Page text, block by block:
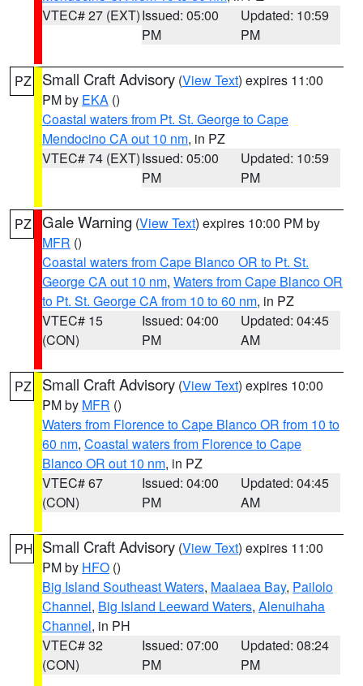
VTEC# 27 (EXT)Issued: 05:00
PM
Updated: 10:59
PM
PZ Small Craft Advisory (View Text) expires 11:00
PM by EKA ()
Coastal waters from Pt. St. George to Cape
Mendocino CA out 10 nm, in PZ
VTEC# 74 (EXT)Issued: 05:00
PM
Updated: 10:59
PM
PZ Gale Warning (View Text) expires 10:00 PM by
MFR ()
Coastal waters from Cape Blanco OR to Pt. St.
George CA out 10 nm, Waters from Cape Blanco OR
to Pt. St. George CA from 10 to 60 nm, in PZ
VTEC# 15
(CON)
Issued: 04:00
PM
Updated: 04:45
AM
PZ Small Craft Advisory (View Text) expires 10:00
PM by MFR ()
Waters from Florence to Cape Blanco OR from 10 to
60 nm, Coastal waters from Florence to Cape
Blanco OR out 10 nm, in PZ
VTEC# 67
(CON)
Issued: 04:00
PM
Updated: 04:45
AM
PH Small Craft Advisory (View Text) expires 11:00
PM by HFO ()
Big Island Southeast Waters, Maalaea Bay, Pailolo
Channel, Big Island Leeward Waters, Alenuihaha
Channel, in PH
VTEC# 32
(CON)
Issued: 07:00
PM
Updated: 08:24
PM